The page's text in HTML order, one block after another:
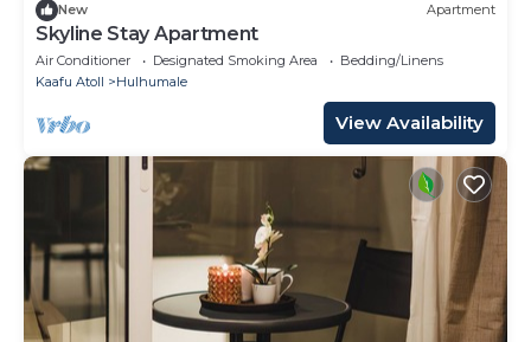
New Apartment
Skyline Stay Apartment
Air Conditioner Designated Smoking Area
Bedding/Linens
Kaafu Atoll
Hulhumale
View Availability